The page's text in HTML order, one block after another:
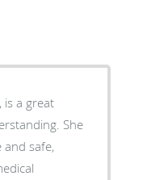
is a great